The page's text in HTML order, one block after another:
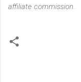
affiliate commission.